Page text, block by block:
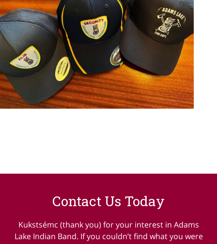
Contact Us Today
Kukstsémc (thank you) for your interest in Adams
Lake Indian Band. If you couldn’t find what you were